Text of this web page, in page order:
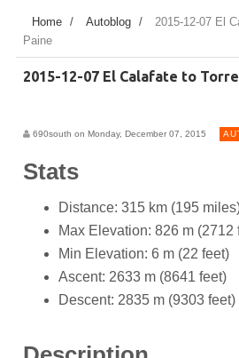
Home / Autoblog /
2015-12-07 El
Paine
2015-12-07 El Calafate to
690south on Monday, December 07, 2015
Stats
Distance: 315 km (195
Max Elevation: 826 m (2712
Min Elevation: 6 m (22 feet)
Ascent: 2633 m (8641 feet)
Descent: 2835 m (9303 feet)